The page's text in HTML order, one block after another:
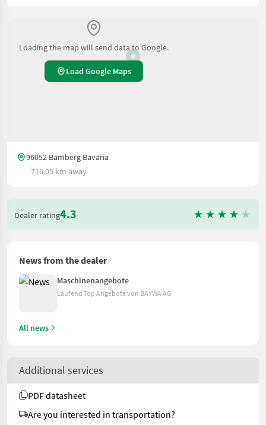
Loading the map will send data to Google.
Load Google Maps
96052 Bamberg Bavaria
716.05 km away
Dealer rating4.3
News from the dealer
Maschinenangebote
Laufend Top Angebote von BAYWA AG
All news
Additional services
PDF datasheet
Are you interested in transportation?